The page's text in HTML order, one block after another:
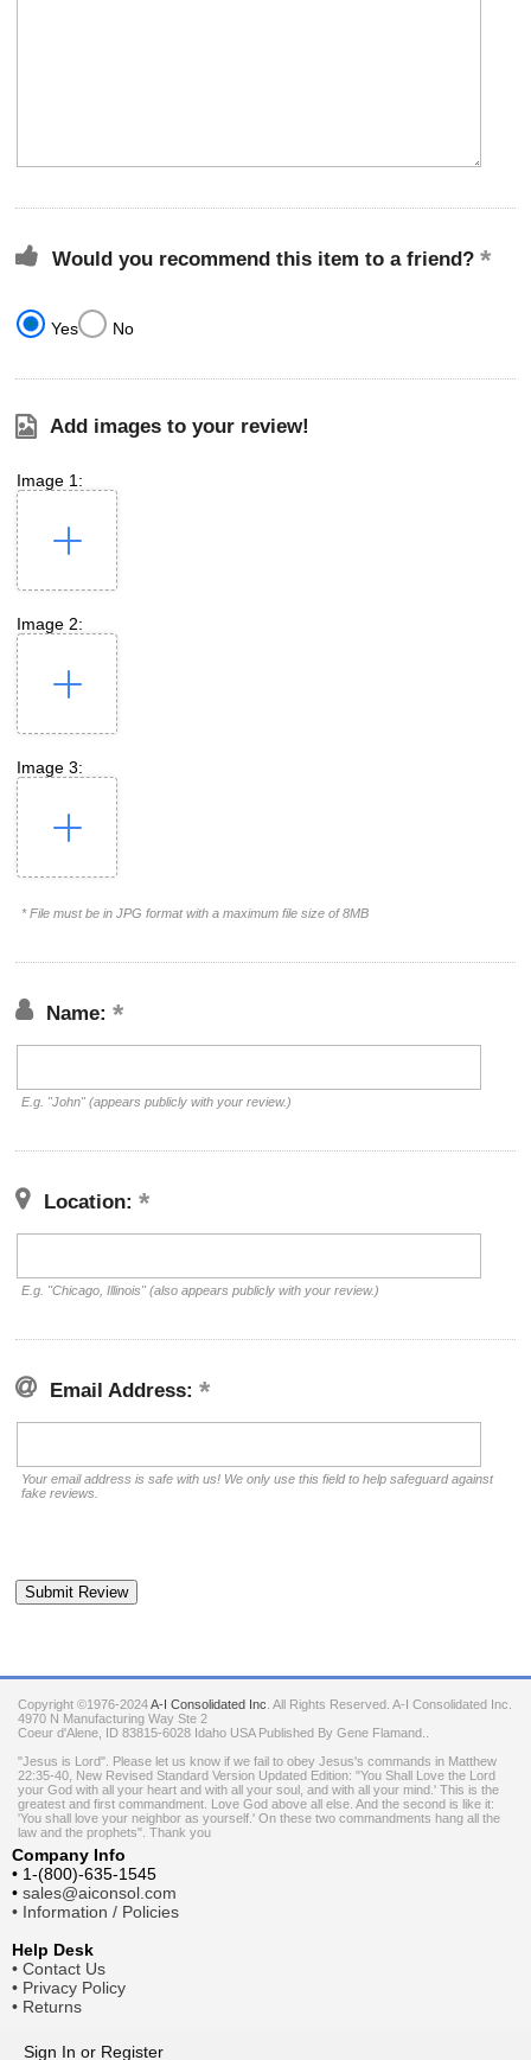
Would you recommend this item to a friend?
Yes No
Add images to your review!
Image 1:
Image 2:
Image 3:
* File must be in JPG format with a maximum file size of 8MB
Name:
E.g. "John" (appears publicly with your review.)
Location:
E.g. "Chicago, Illinois" (also appears publicly with your review.)
Email Address:
Your email address is safe with us! We only use this field to help safeguard against
fake reviews.
Copyright ©1976-2024A-I Consolidated Inc . All Rights Reserved. A-I Consolidated Inc.
4970 N Manufacturing Way Ste 2
Coeur d'Alene ID 83815-6028 Idaho USA Published By Gene Flamand..
"Jesus is Lord". Please let us know if we fail to obey Jesus's commands in Matthew
22:35-40, New Revised Standard Version Updated Edition: "You Shall Love the Lord
your God with all your heart and with all your soul, and with all your mind.' This is the
greatest and first commandment. Love God above all else. And the second is like it:
'You shall love your neighbor as yourself.' On these two commandments hang all the
law and the prophets". Thank you
Company Info
• 1-(800)-635-1545
• sales@aiconsol.com
• Information / Policies
Help Desk
• Contact Us
• Privacy Policy
• Returns
Sign In or Register